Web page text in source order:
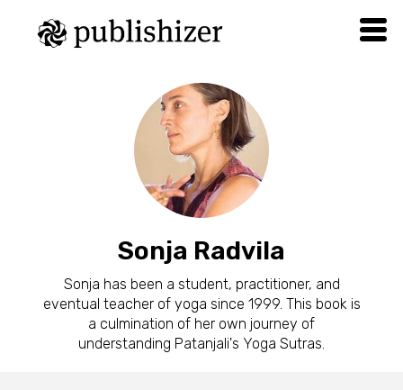
Sonja Radvila
Sonja has been a student, practitioner, and
eventual teacher of yoga since 1999. This book is
a culmination of her own journey of
understanding Patanjali's Yoga Sutras.